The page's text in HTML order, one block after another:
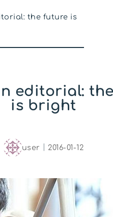
the future is
editorial:
is bright
user 2016-01-12